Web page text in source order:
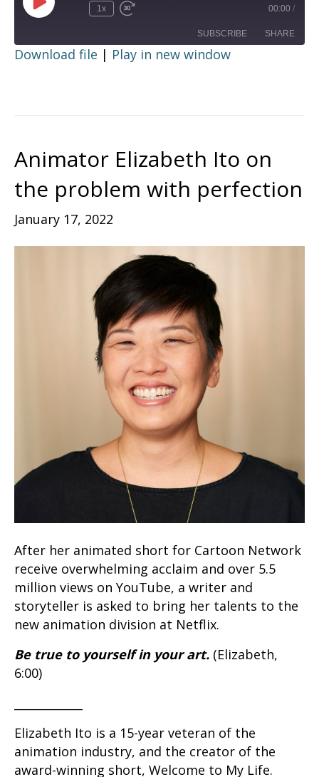
Play
Episode
1x 00:00 /
SUBSCRIBE SHARE
Download file | Play in new window
Animator Elizabeth Ito on
the problem with perfection
January 17, 2022
After her animated short for Cartoon Network
receive overwhelming acclaim and over 5.5
million views on YouTube, a writer and
storyteller is asked to bring her talents to the
new animation division at Netflix.
Be true to yourself in your art. (Elizabeth,
6:00)
Elizabeth Ito is a 15-year veteran of the
animation industry, and the creator of the
award-winning short, Welcome to My Life.